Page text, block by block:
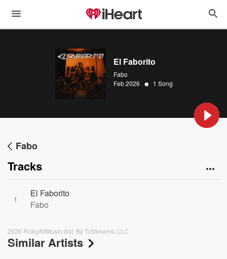
El Faborito
Fabo
Feb 2026 • 1 Song
Fabo
Tracks
1
El Faborito
Fabo
2026 RickyAllMusic dist. By TuStreams, LLC
Similar Artists